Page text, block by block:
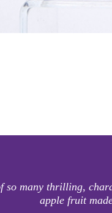
so many thrilling,
apple fruit